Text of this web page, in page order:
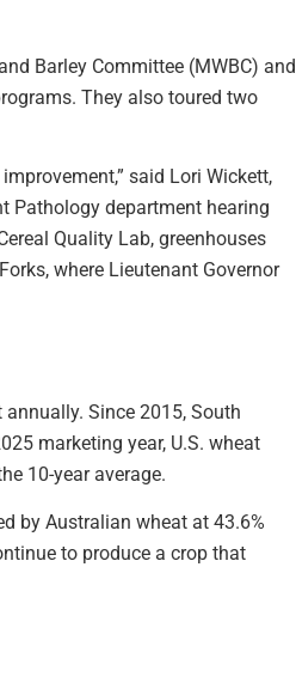
Barley Committee (MWBC) and
They also toured two
said Lori Wickett,
Pathology department hearing
Quality Lab, greenhouses
where Lieutenant Governor
Since 2015, South
marketing year, U.S. wheat
10-year average.
by Australian wheat at 43.6%
to produce a crop that